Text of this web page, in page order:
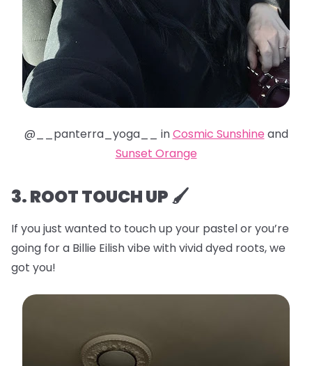
@__panterra_yoga__ inCosmic Sunshine and
Sunset Orange
3. ROOT TOUCH UP 🖌️
If you just wanted to touch up your pastel or you’re
going for a Billie Eilish vibe with vivid dyed roots, we
got you!